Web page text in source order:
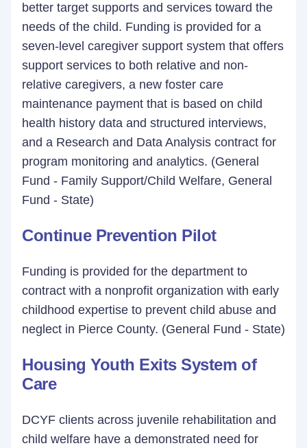
better target supports and services toward the
needs of the child. Funding is provided for a
seven-level caregiver support system that offers
support services to both relative and non-
relative caregivers, a new foster care
maintenance payment that is based on child
health history data and structured interviews,
and a Research and Data Analysis contract for
program monitoring and analytics. (General
Fund - Family Support/Child Welfare, General
Fund - State)
Continue Prevention Pilot
Funding is provided for the department to
contract with a nonprofit organization with early
childhood expertise to prevent child abuse and
neglect in Pierce County. (General Fund - State)
Housing Youth Exits System of
Care
DCYF clients across juvenile rehabilitation and
child welfare have a demonstrated need for